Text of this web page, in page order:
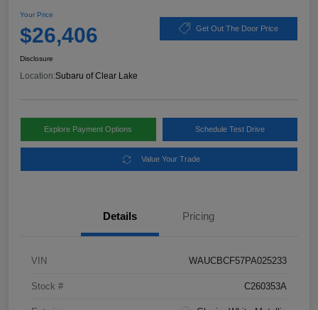
Your Price
$26,406 Get Out The Door Price
Disclosure
Location:Subaru of Clear Lake
Explore Payment Options Schedule Test Drive
Value Your Trade
Details Pricing
VIN WAUCBCF57PA025233
Stock # C260353A